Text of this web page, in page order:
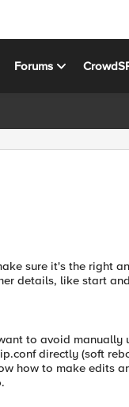
Forums
sure it's the right
details, like start
to avoid
directly (soft
how to make edits